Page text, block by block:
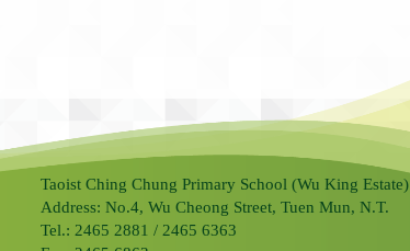
Taoist Ching Chung Primary School (Wu King Estate)
Address: No.4, Wu Cheong Street, Tuen Mun, N.T.
Tel.: 2465 2881 / 2465 6363